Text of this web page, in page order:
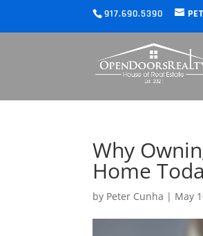
917.690.5390
Why
Home
by Peter Cunha | May